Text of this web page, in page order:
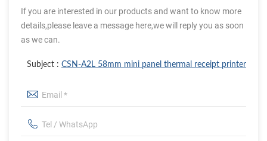
If you are interested in our products and want to know more
details,please leave a message here,we will reply you as soon
as we can.
Subject : CSN-A2L 58mm mini panel thermal receipt printer